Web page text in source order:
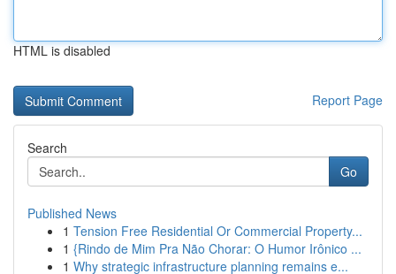
HTML is disabled
Report Page
Search
Go
Published News
1 Tension Free Residential Or Commercial Property...
1 {Rindo de Mim Pra Não Chorar: O Humor Irônico ...
1 Why strategic infrastructure planning remains e...